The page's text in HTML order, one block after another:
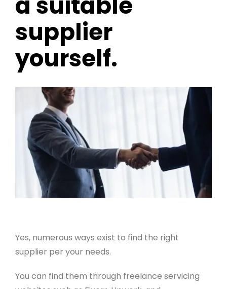
supplier
yourself.
Yes, numerous ways exist to find the right
supplier per your needs.
You can find them through freelance servicing